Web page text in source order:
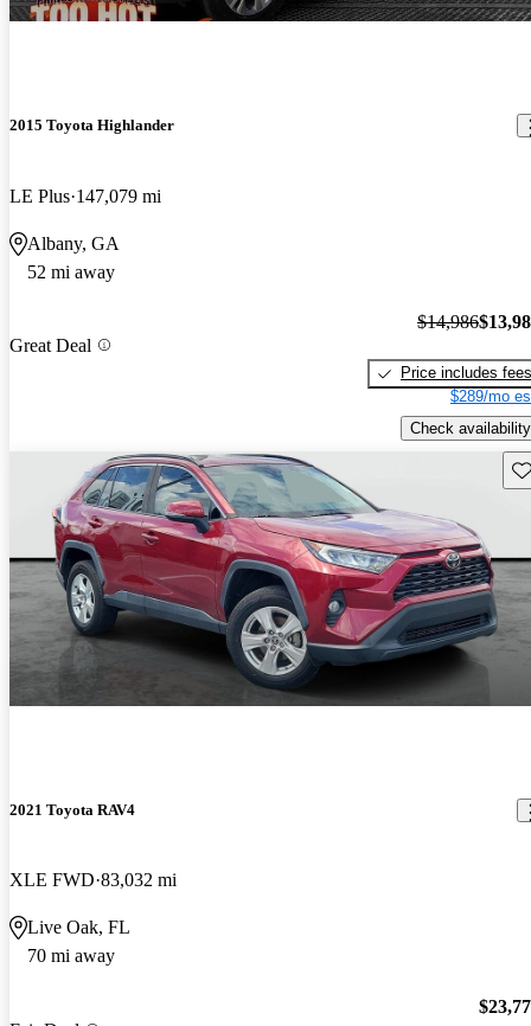
2015 Toyota Highlander
LE Plus 147,079 mi
Albany, GA
52 mi away
Great Deal
$14,986
Price includes fees
$289/mo
Check availability
2021 Toyota RAV4
XLE FWD 83,032 mi
Live Oak, FL
70 mi away